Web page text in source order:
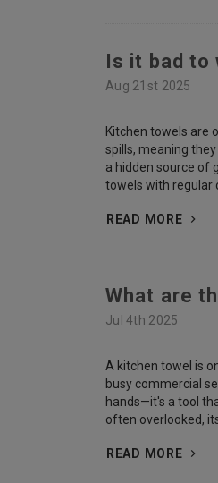
Is it bad to
Aug 21st 2025
Kitchen towels are
spills, meaning
a hidden source of
towels with regular
READ MORE
What are
Jul 4th 2025
A kitchen towel is
busy commercial
hands—it's a tool
often overlooked,
READ MORE